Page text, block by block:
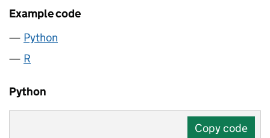
Example code
Python
R
Python
Copy code